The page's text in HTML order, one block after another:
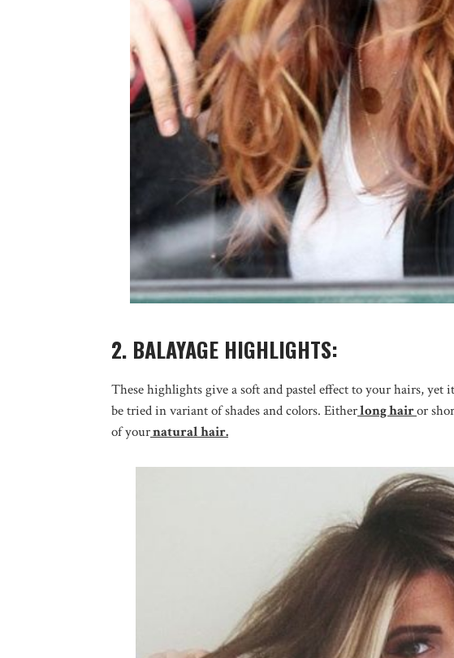
2. BALAYAGE HIGHLIGHTS:
These highlights give a soft and pastel effect to your hairs,
be tried in variant of shades and colors. Eitherlong hairor
of yournatural hair.